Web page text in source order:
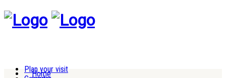
Plan your visit
Home